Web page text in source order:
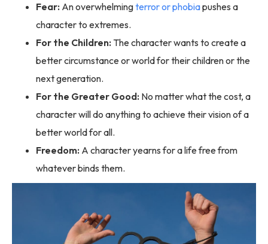
Fear: An overwhelmingterror or phobiapushes a
character to extremes.
For the Children: The character wants to create a
better circumstance or world for their children or the
next generation.
For the Greater Good: No matter what the cost, a
character will do anything to achieve their vision of a
better world for all.
Freedom: A character yearns for a life free from
whatever binds them.